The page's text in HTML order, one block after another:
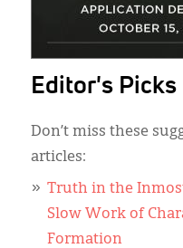
Editor's Picks
Don’t miss these
articles:
Truth in the
Slow Work of
Formation